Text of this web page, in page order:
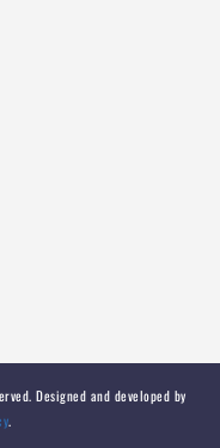
Designed and developed by
.